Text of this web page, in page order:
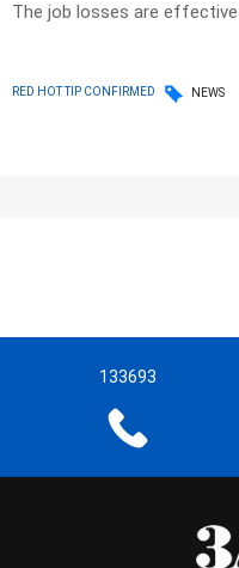
The job losses are
RED HOT TIP CONFIRMED NEWS
133693